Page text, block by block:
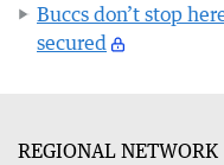
Buccs don’t stop
secured
REGIONAL NETWORK